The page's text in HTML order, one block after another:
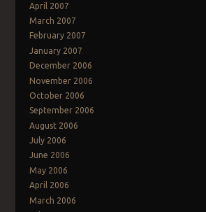
April 2007
March 2007
February 2007
January 2007
December 2006
November 2006
October 2006
September 2006
August 2006
July 2006
June 2006
May 2006
April 2006
March 2006